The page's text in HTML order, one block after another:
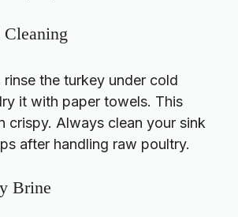
the turkey under cold
it with paper towels. This
crispy. Always clean your sink
after handling raw poultry.
Brine